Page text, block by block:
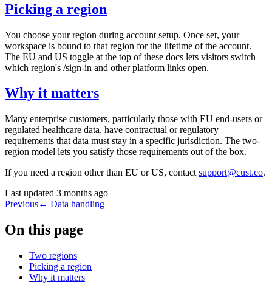
Picking a region
You choose your region during account setup. Once set, your
workspace is bound to that region for the lifetime of the account.
The EU and US toggle at the top of these docs lets visitors switch
which region's /sign-in and other platform links open.
Why it matters
Many enterprise customers, particularly those with EU end-users or
regulated healthcare data, have contractual or regulatory
requirements that data must stay in a specific jurisdiction. The two-
region model lets you satisfy those requirements out of the box.
If you need a region other than EU or US, contact support@cust.co.
Last updated 3 months ago
Previous← Data handling
On this page
Two regions
Picking a region
Why it matters